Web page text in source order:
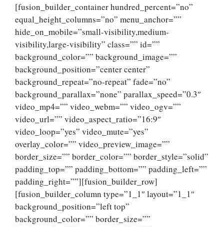
[fusion_builder_container hundred_percent=”no”
equal_height_columns=”no” menu_anchor=””
hide_on_mobile=”small-visibility,medium-
visibility,large-visibility” class=”” id=””
background_color=”” background_image=””
background_position=”center center”
background_repeat=”no-repeat” fade=”no”
background_parallax=”none” parallax_speed=”0.3″
video_mp4=”” video_webm=”” video_ogv=””
video_url=”” video_aspect_ratio=”16:9″
video_loop=”yes” video_mute=”yes”
overlay_color=”” video_preview_image=””
border_size=”” border_color=”” border_style=”solid”
padding_top=”” padding_bottom=”” padding_left=””
padding_right=””][fusion_builder_row]
[fusion_builder_column type=”1_1″ layout=”1_1″
background_position=”left top”
background_color=”” border_size=””